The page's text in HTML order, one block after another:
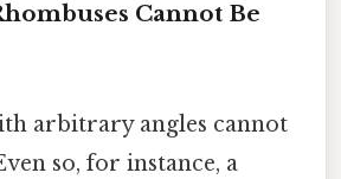
Cannot Be
arbitrary angles cannot
so, for instance, a